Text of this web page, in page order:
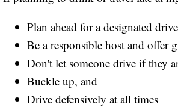
Plan ahead for a designated
Be a responsible host and offer
Don't let someone drive if they
Buckle up, and
Drive defensively at all times